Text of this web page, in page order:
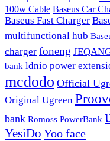
100w Cable Baseus Car
Baseus Fast Charger
multifunctional hub
charger foneng
bank ldnio power
mcdodo Official
Original Ugreen
bank Romoss PowerBank
YesiDo Yoo face